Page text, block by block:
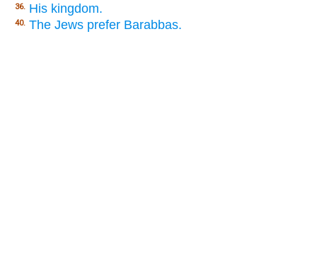
36. His kingdom.
40. The Jews prefer Barabbas.